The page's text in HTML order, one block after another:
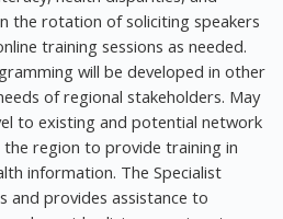
the rotation of soliciting speakers
training sessions as needed.
will be developed in other
of regional stakeholders. May
to existing and potential network
region to provide training in
information. The Specialist
and provides assistance to